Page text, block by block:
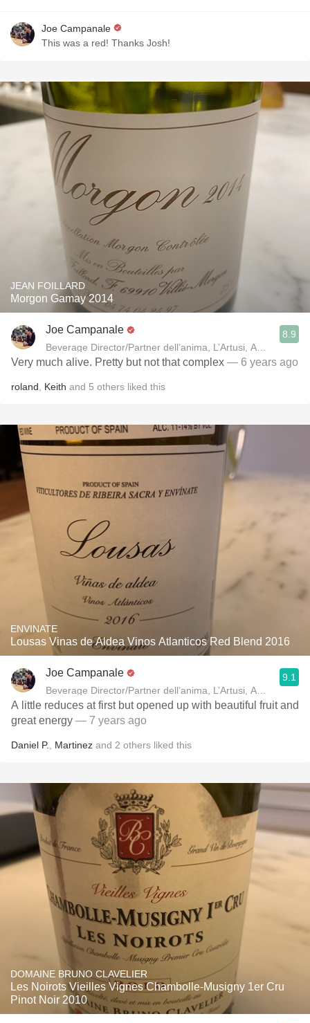
Joe Campanale
This was a red! Thanks Josh!
JEAN FOILLARD
Morgon Gamay 2014
Joe Campanale
Beverage Director/Partner dell’anima,
8.9
Very much alive. Pretty but not that complex — 6 years ago
roland Keith and 5 others liked this
ENVINATE
Lousas Vinas de Aldea Vinos Atlanticos Red Blend 2016
Joe Campanale
Beverage Director/Partner dell’anima,
9.1
A little reduces at first but opened up with beautiful fruit and
great energy — 7 years ago
Daniel P. Martinez and 2 others liked this
DOMAINE BRUNO CLAVELIER
Les Noirots Vieilles Vignes Chambolle-Musigny 1er Cru
Pinot Noir 2010